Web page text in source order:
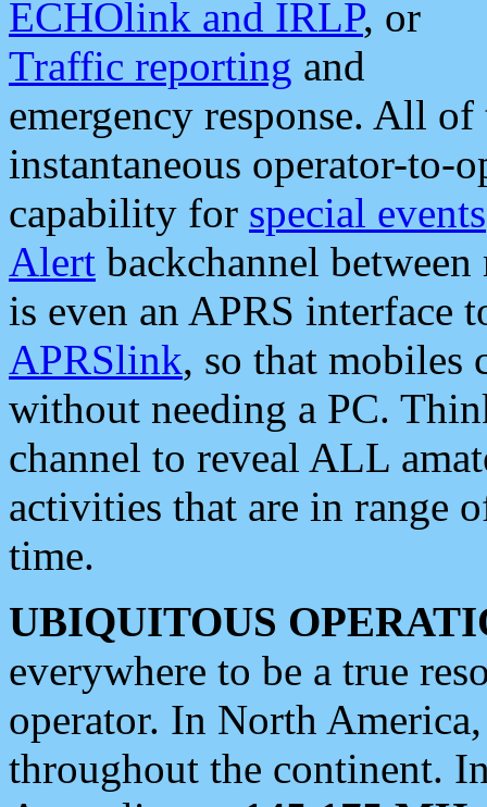
ECHOlink and IRLP, or
Traffic reporting and
emergency response. All
instantaneous operator-to-
capability for special events
Alert backchannel
is even an APRS interface
APRSlink, so that mobiles
without needing a PC.
channel to reveal ALL
activities that are in range
time.
UBIQUITOUS
everywhere to be a true
operator. In North
throughout the continent.